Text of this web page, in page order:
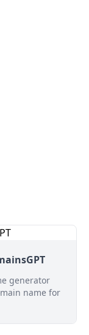
generator
name for